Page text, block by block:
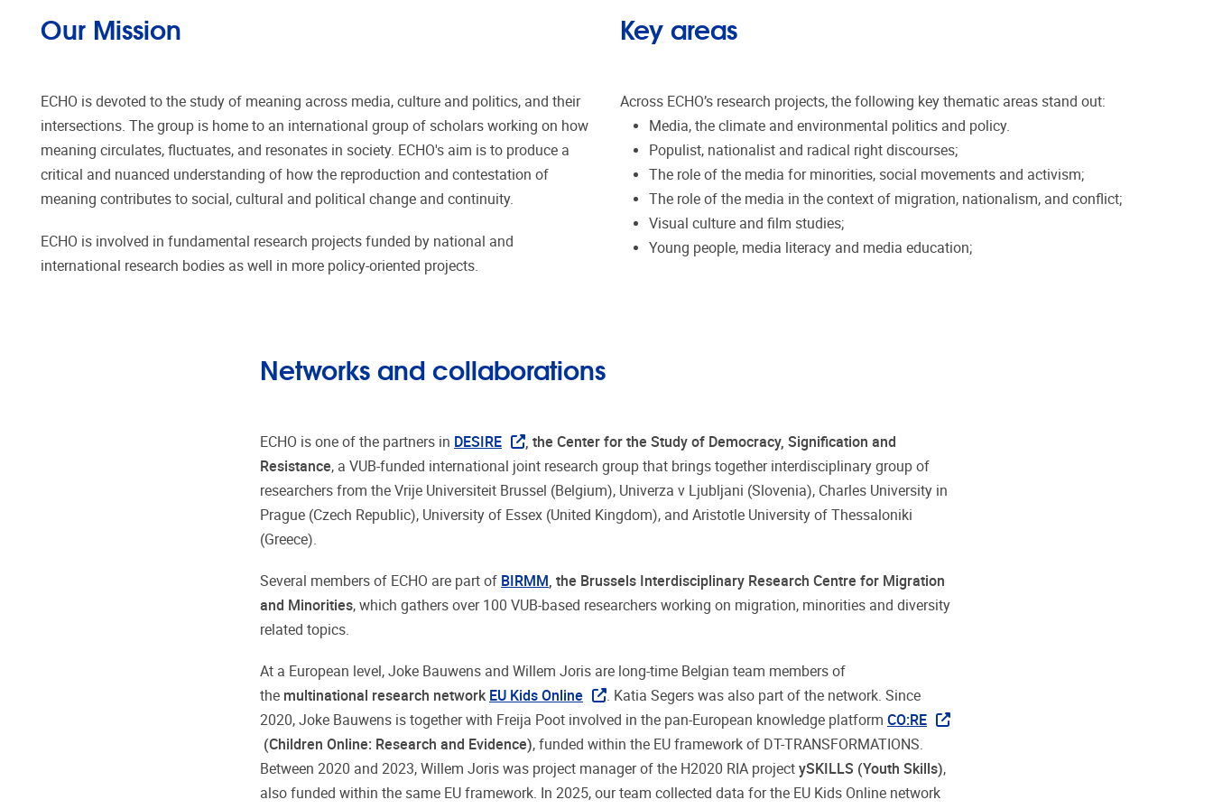
Our Mission
ECHO is devoted to the study of meaning across media, culture and politics, and their
intersections. The group is home to an international group of scholars working on how
meaning circulates, fluctuates, and resonates in society. ECHO's aim is to produce a
critical and nuanced understanding of how the reproduction and contestation of
meaning contributes to social, cultural and political change and continuity.
ECHO is involved in fundamental research projects funded by national and
international research bodies as well in more policy-oriented projects.
Key areas
Across ECHO’s research projects, the following key thematic areas stand out:
Media, the climate and environmental politics and policy.
Populist, nationalist and radical right discourses;
The role of the media for minorities, social movements and activism;
The role of the media in the context of migration, nationalism, and conflict;
Visual culture and film studies;
Young people, media literacy and media education;
Networks and collaborations
ECHO is one of the partners in DESIRE
, the Center for the Study of Democracy, Signification and
Resistance, a VUB-funded international joint research group that brings together interdisciplinary group of
researchers from the Vrije Universiteit Brussel (Belgium), Univerza v Ljubljani (Slovenia), Charles University in
Prague (Czech Republic), University of Essex (United Kingdom), and Aristotle University of Thessaloniki
(Greece).
Several members of ECHO are part of BIRMM , the Brussels Interdisciplinary Research Centre for Migration
and Minorities, which gathers over 100 VUB-based researchers working on migration, minorities and diversity
related topics.
At a European level, Joke Bauwens and Willem Joris are long-time Belgian team members of
the multinational research network EU Kids Online
. Katia Segers was also part of the network. Since
2020, Joke Bauwens is together with Freija Poot involved in the pan-European knowledge platform CO:RE
(Children Online: Research and Evidence), funded within the EU framework of DT-TRANSFORMATIONS.
Between 2020 and 2023, Willem Joris was project manager of the H2020 RIA project ySKILLS (Youth Skills),
also funded within the same EU framework. In 2025, our team collected data for the EU Kids Online network